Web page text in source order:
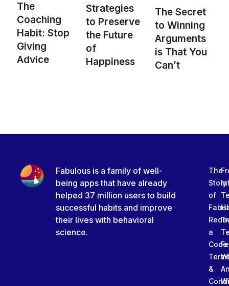
The
Coaching
Habit: Stop
Giving
Advice
Strategies
to Preserve
the Future
of
Happiness
The Secret
to Winning
Arguments
is That You
Can’t
Fabulous is a family of well-
being apps that have already
helped 37 million users to build
successful habits and improve
their lives with behavioral
science.
The
Story
of
a
Code
&